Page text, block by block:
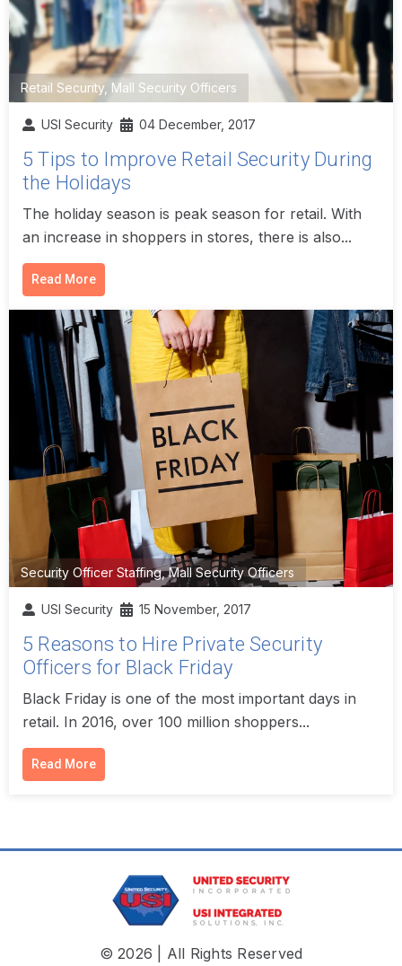
Retail Security, Mall Security Officers
USI Security 04 December, 2017
5 Tips to Improve Retail Security During
the Holidays
The holiday season is peak season for retail. With
an increase in shoppers in stores, there is also...
Read More
Security Officer Staffing,Mall Security Officers
USI Security 15 November, 2017
5 Reasons to Hire Private Security
Officers for Black Friday
Black Friday is one of the most important days in
retail. In 2016, over 100 million shoppers...
Read More
© 2026 | All Rights Reserved